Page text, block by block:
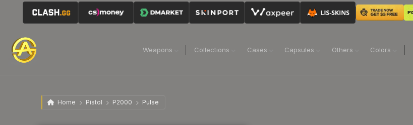
Weapons Collections Cases Capsules Others Colors
Home Pistol P2000 Pulse